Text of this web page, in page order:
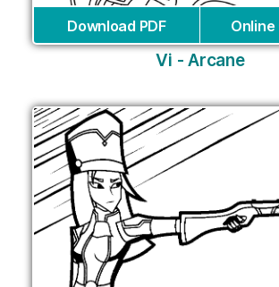
Download PDF Online
Vi - Arcane